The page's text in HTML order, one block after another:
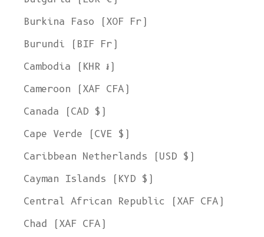
Burkina Faso (XOF Fr)
Burundi (BIF Fr)
Cambodia (KHR ៛)
Cameroon (XAF CFA)
Canada (CAD $)
Cape Verde (CVE $)
Caribbean Netherlands (USD $)
Cayman Islands (KYD $)
Central African Republic (XAF CFA)
Chad (XAF CFA)